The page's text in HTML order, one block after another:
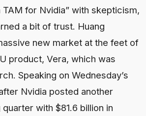
for Nvidia” with skepticism,
a bit of trust. Huang
new market at the feet of
product, Vera, which was
Speaking on Wednesday’s
Nvidia posted another
with $81.6 billion in